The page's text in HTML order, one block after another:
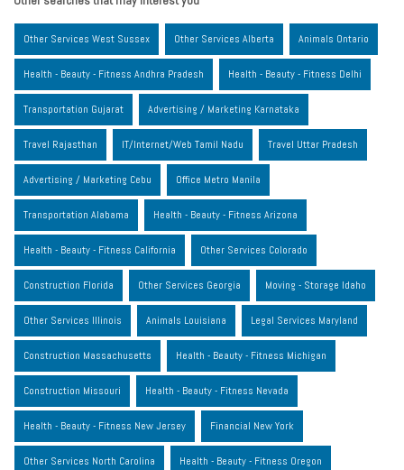
Other Services West Sussex Other Services Alberta Animals Ontario
Health - Beauty - Fitness Andhra Pradesh Health - Beauty - Fitness Delhi
Transportation Gujarat Advertising / Marketing Karnataka
Travel Rajasthan IT/Internet/Web Tamil Nadu Travel Uttar Pradesh
Advertising / Marketing Cebu Office Metro Manila
Transportation Alabama Health - Beauty - Fitness Arizona
Health - Beauty - Fitness California Other Services Colorado
Construction Florida Other Services Georgia Moving - Storage Idaho
Other Services Illinois Animals Louisiana Legal Services Maryland
Construction Massachusetts Health - Beauty - Fitness Michigan
Construction Missouri Health - Beauty - Fitness Nevada
Health - Beauty - Fitness New Jersey Financial New York
Other Services North Carolina Health - Beauty - Fitness Oregon